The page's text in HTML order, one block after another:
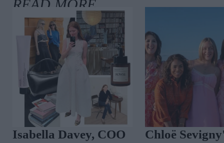
Isabella Davey, COO
Chloë